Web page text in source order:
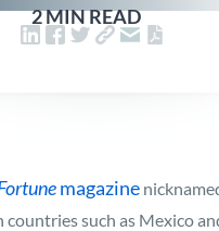
2 MIN READ
magazine
countries such as Mexico